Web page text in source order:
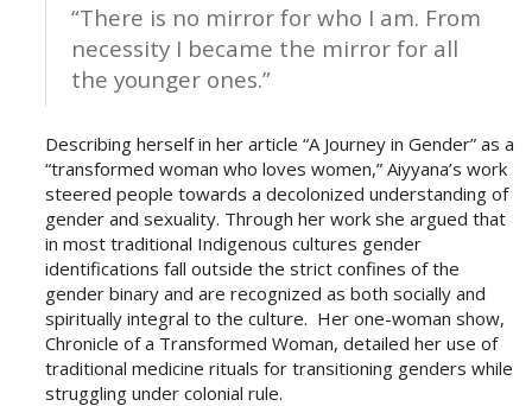
“There is no mirror for who I am. From
necessity I became the mirror for all
the younger ones.”
Describing herself in her article “A Journey in Gender” as a
“transformed woman who loves women,” Aiyyana’s work
steered people towards a decolonized understanding of
gender and sexuality. Through her work she argued that
in most traditional Indigenous cultures gender
identifications fall outside the strict confines of the
gender binary and are recognized as both socially and
spiritually integral to the culture. Her one-woman show,
Chronicle of a Transformed Woman, detailed her use of
traditional medicine rituals for transitioning genders while
struggling under colonial rule.